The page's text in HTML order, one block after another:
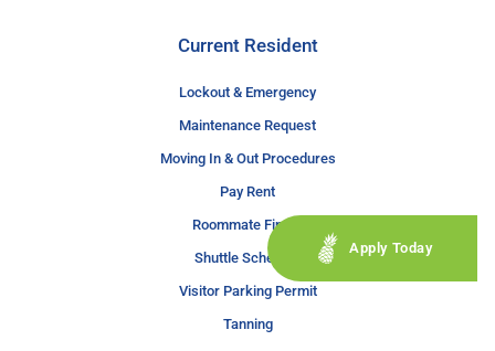
Current Resident
Lockout & Emergency
Maintenance Request
Moving In & Out Procedures
Pay Rent
Roommate Finder
Shuttle Schedule
Visitor Parking Permit
Tanning
Apply Today